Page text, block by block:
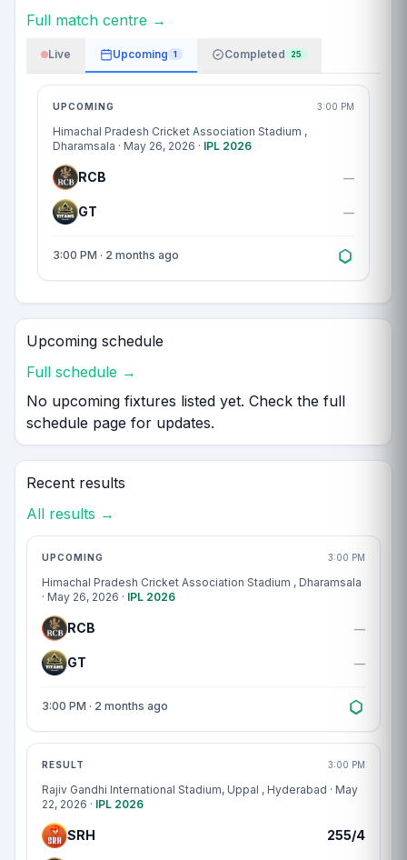
Full match centre →
Live Upcoming 1 Completed 25
Match centre
UPCOMING 3:00 PM
Himachal Pradesh Cricket Association Stadium ,
Dharamsala · May 26, 2026 · IPL 2026
RCB —
GT —
3:00 PM · 2 months ago
Upcoming schedule
Full schedule →
No upcoming fixtures listed yet. Check the full
schedule page for updates.
Recent results
All results →
Match centre
UPCOMING 3:00 PM
Himachal Pradesh Cricket Association Stadium , Dharamsala
· May 26, 2026 · IPL 2026
RCB —
GT —
3:00 PM · 2 months ago
Match centre
RESULT 3:00 PM
Rajiv Gandhi International Stadium, Uppal , Hyderabad · May
22, 2026 · IPL 2026
SRH 255/4